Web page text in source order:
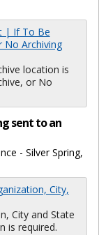
| If To Be
No Archiving
location is
or No
sent to an
- Silver Spring,
City,
City and State
is required.